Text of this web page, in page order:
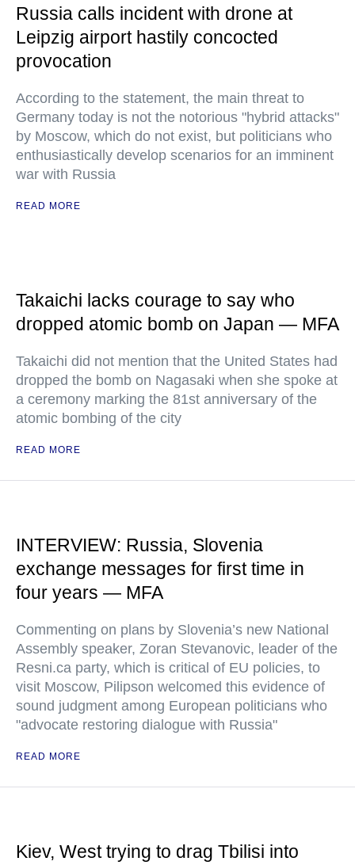
Russia calls incident with drone at
Leipzig airport hastily concocted
provocation
According to the statement, the main threat to
Germany today is not the notorious "hybrid attacks"
by Moscow, which do not exist, but politicians who
enthusiastically develop scenarios for an imminent
war with Russia
READ MORE
Takaichi lacks courage to say who
dropped atomic bomb on Japan — MFA
Takaichi did not mention that the United States had
dropped the bomb on Nagasaki when she spoke at
a ceremony marking the 81st anniversary of the
atomic bombing of the city
READ MORE
INTERVIEW: Russia, Slovenia
exchange messages for first time in
four years — MFA
Commenting on plans by Slovenia’s new National
Assembly speaker, Zoran Stevanovic, leader of the
Resni.ca party, which is critical of EU policies, to
visit Moscow, Pilipson welcomed this evidence of
sound judgment among European politicians who
"advocate restoring dialogue with Russia"
READ MORE
Kiev, West trying to drag Tbilisi into